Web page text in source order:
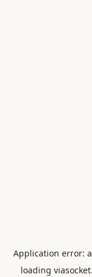
Application error: a
loading